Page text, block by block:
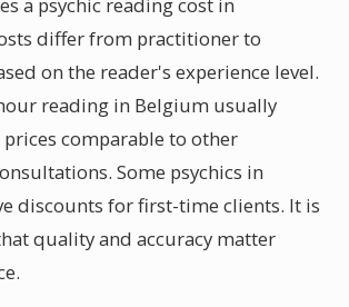
differ from practitioner to
on the reader's experience level.
reading in Belgium usually
prices comparable to other
Some psychics in
discounts for first-time clients. It is
quality and accuracy matter